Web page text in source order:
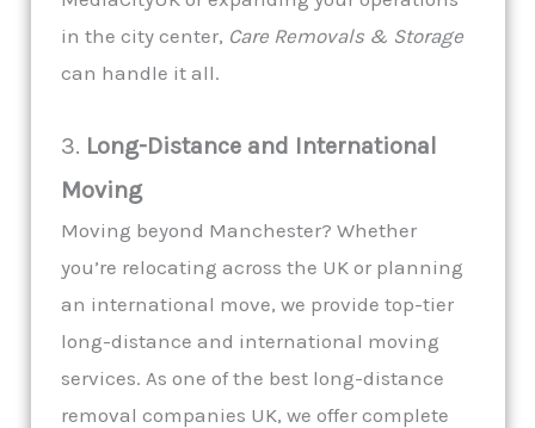
in the city center, Care Removals & Storage
can handle it all.
3. Long-Distance and International
Moving
Moving beyond Manchester? Whether
you’re relocating across the UK or planning
an international move, we provide top-tier
long-distance and international moving
services. As one of the best long-distance
removal companies UK, we offer complete